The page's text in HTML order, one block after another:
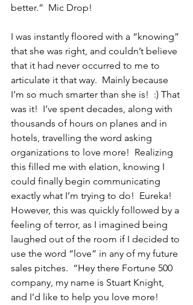
better.”  Mic Drop!
I was instantly floored with a “knowing”
that she was right, and couldn’t believe
that it had never occurred to me to
articulate it that way.  Mainly because
I’m so much smarter than she is!  :) That
was it!  I’ve spent decades, along with
thousands of hours on planes and in
hotels, travelling the word asking
organizations to love more!  Realizing
this filled me with elation, knowing I
could finally begin communicating
exactly what I’m trying to do!  Eureka!
However, this was quickly followed by a
feeling of terror, as I imagined being
laughed out of the room if I decided to
use the word “love” in any of my future
sales pitches.  “Hey there Fortune 500
company, my name is Stuart Knight,
and I’d like to help you love more!